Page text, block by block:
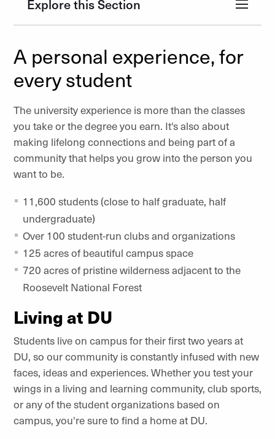
Explore this Section
A personal experience, for
every student
The university experience is more than the classes
you take or the degree you earn. It's also about
making lifelong connections and being part of a
community that helps you grow into the person you
want to be.
11,600 students (close to half graduate, half
undergraduate)
Over 100 student-run clubs and organizations
125 acres of beautiful campus space
720 acres of pristine wilderness adjacent to the
Roosevelt National Forest
Living at DU
Students live on campus for their first two years at
DU, so our community is constantly infused with new
faces, ideas and experiences. Whether you test your
wings in a living and learning community, club sports,
or any of the student organizations based on
campus, you're sure to find a home at DU.